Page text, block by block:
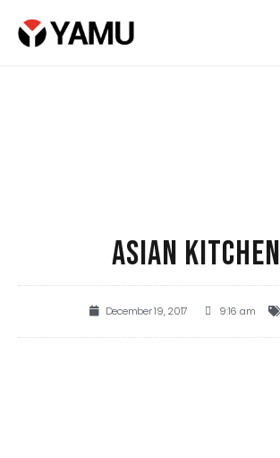
ASIAN KITCHEN
December 19, 2017 9:16 am